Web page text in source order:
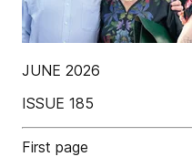
JUNE 2026
ISSUE 185
First page